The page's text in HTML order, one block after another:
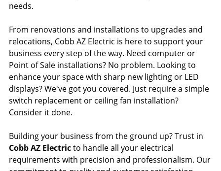
needs.
From renovations and installations to upgrades and
relocations, Cobb AZ Electric is here to support your
business every step of the way. Need computer or
Point of Sale installations? No problem. Looking to
enhance your space with sharp new lighting or LED
displays? We've got you covered. Just require a simple
switch replacement or ceiling fan installation?
Consider it done.
Building your business from the ground up? Trust in
Cobb AZ Electricto handle all your electrical
requirements with precision and professionalism. Our